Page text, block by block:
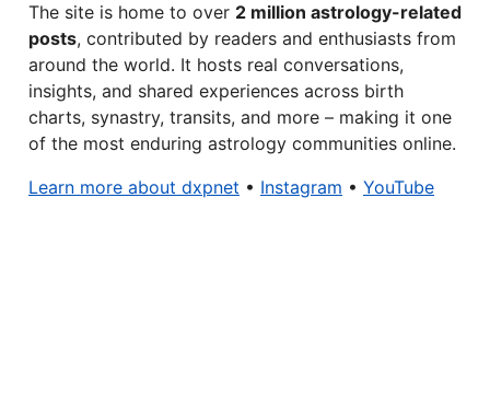
The site is home to over 2 million astrology-related
posts, contributed by readers and enthusiasts from
around the world. It hosts real conversations,
insights, and shared experiences across birth
charts, synastry, transits, and more – making it one
of the most enduring astrology communities online.
Learn more about dxpnet • Instagram • YouTube